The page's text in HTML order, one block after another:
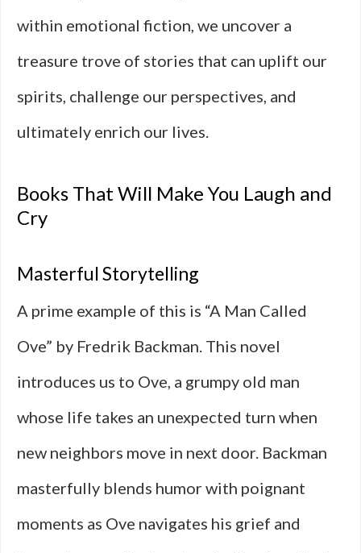
within emotional fiction, we uncover a
treasure trove of stories that can uplift our
spirits, challenge our perspectives, and
ultimately enrich our lives.
Books That Will Make You Laugh and
Cry
Masterful Storytelling
A prime example of this is “A Man Called
Ove” by Fredrik Backman. This novel
introduces us to Ove, a grumpy old man
whose life takes an unexpected turn when
new neighbors move in next door. Backman
masterfully blends humor with poignant
moments as Ove navigates his grief and